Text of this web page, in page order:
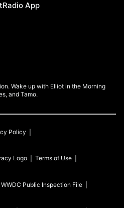
App
Wake up with Elliot in the Morning
and Tamo.
Policy
Terms of Use
WWDC Public Inspection File